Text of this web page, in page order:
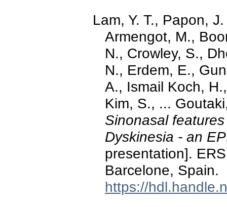
Lam, Y. T., Papon,
Armengot, M.,
N., Crowley, S.,
N., Erdem, E.,
A., Ismail Koch,
Kim, S., ...
Sinonasal
Dyskinesia - an
presentation].
Barcelone, Spain.
https://